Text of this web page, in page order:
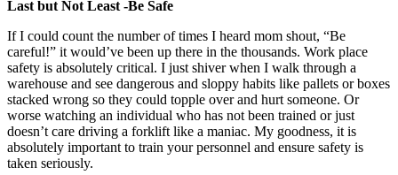
Last but Not Least -Be Safe
If I could count the number of times I heard mom shout, “Be
careful!” it would’ve been up there in the thousands. Work place
safety is absolutely critical. I just shiver when I walk through a
warehouse and see dangerous and sloppy habits like pallets or boxes
stacked wrong so they could topple over and hurt someone. Or
worse watching an individual who has not been trained or just
doesn’t care driving a forklift like a maniac. My goodness, it is
absolutely important to train your personnel and ensure safety is
taken seriously.